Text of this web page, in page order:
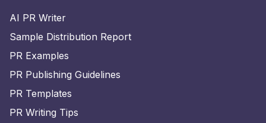
AI PR Writer
Sample Distribution Report
PR Examples
PR Publishing Guidelines
PR Templates
PR Writing Tips